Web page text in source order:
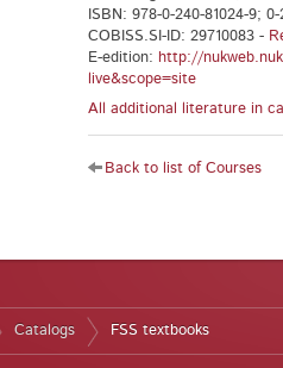
ISBN: 978-0-240-81024-9;
COBISS.SI-ID: 29710083 -
E-edition: http://
live&scope=site
All additional literature in
Back to list of Courses
Catalogs FSS textbooks